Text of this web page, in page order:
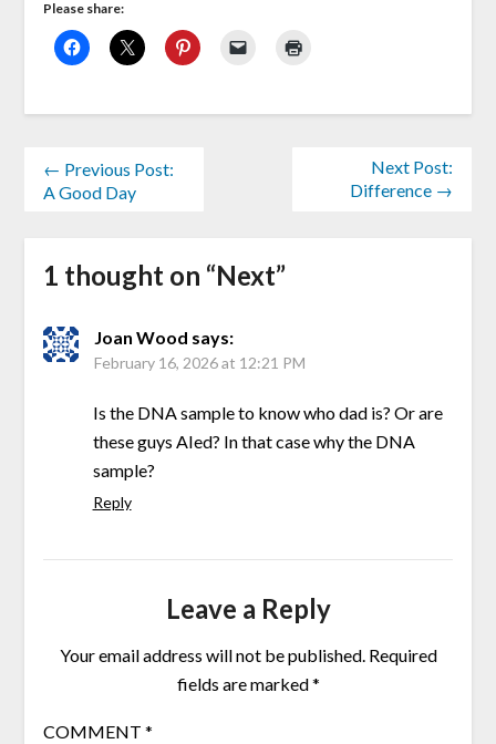
Please share:
← Previous Post:
A Good Day
Next Post:
Difference →
1 thought on “Next”
Joan Wood says:
February 16, 2026 at 12:21 PM
Is the DNA sample to know who dad is? Or are
these guys AIed? In that case why the DNA
sample?
Reply
Leave a Reply
Your email address will not be published. Required
fields are marked*
COMMENT *